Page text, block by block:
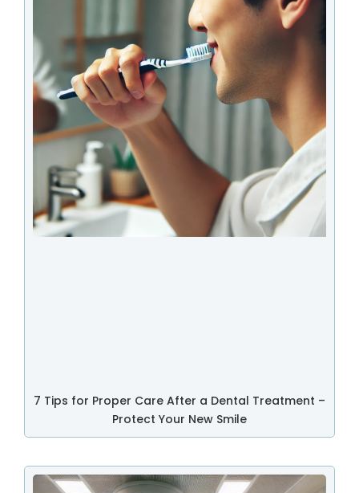
7 Tips for Proper Care After a Dental Treatment –
Protect Your New Smile